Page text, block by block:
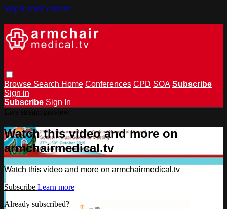
Skip to main content
Browse Search Home Conferences CPD SOA Subscribe
Sign in
Subscribe Sign In
Watch this video and more on
armchairmedical.tv
Watch this video and more on armchairmedical.tv
Subscribe Learn more
Already subscribed?
Sign in